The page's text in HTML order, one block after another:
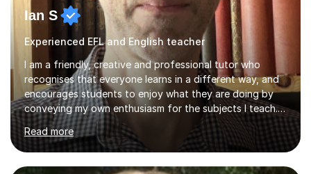
Ian S
Experienced EFL and English teacher
I am a friendly, creative and professional tutor who
recognises that everyone learns in a different way, and
encourages students to enjoy what they are doing by
conveying my own enthusiasm for the subjects I teach.
With a Masters degree in English Literature and eighteen
years of experience in teaching English as a Foreign
Language, I have a continuing interest in teaching
students to read, speak and write the English language
Read more